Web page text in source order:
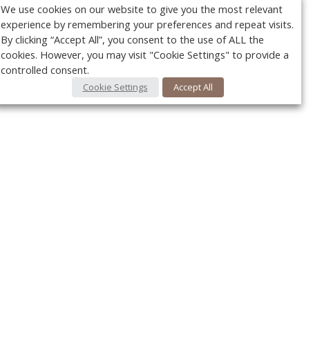
We use cookies on our website to give you the most relevant
experience by remembering your preferences and repeat visits.
By clicking “Accept All”, you consent to the use of ALL the
cookies. However, you may visit "Cookie Settings" to provide a
controlled consent.
Cookie Settings Accept All